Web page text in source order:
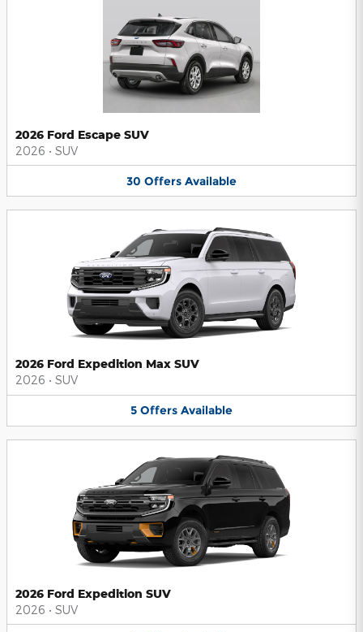
2026 Ford Escape SUV
2026 • SUV
30 Offers Available
2026 Ford Expedition Max SUV
2026 • SUV
5 Offers Available
2026 Ford Expedition SUV
2026 • SUV